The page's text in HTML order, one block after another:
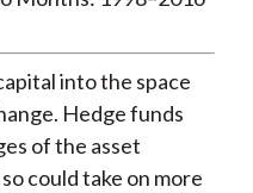
into the space
Hedge funds
of the asset
could take on more